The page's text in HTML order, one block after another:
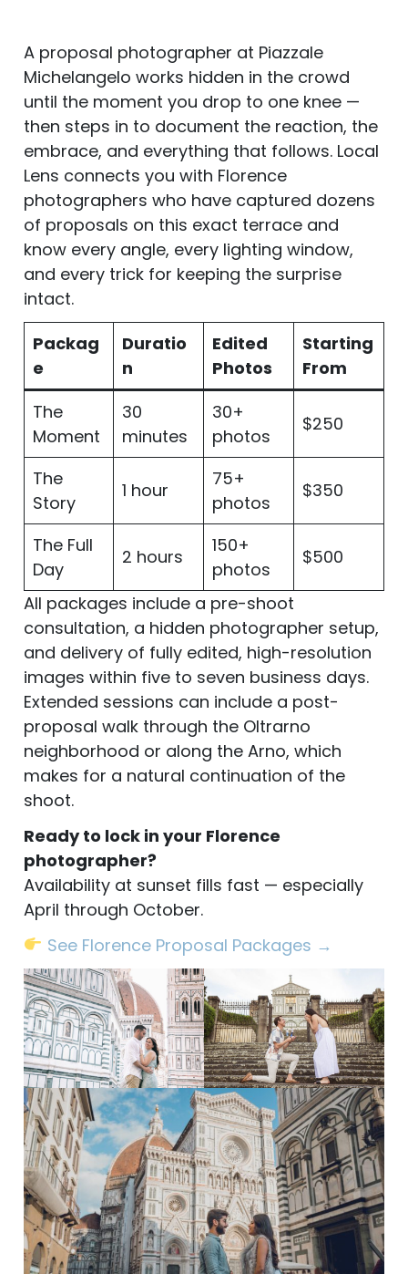
A proposal photographer at Piazzale
Michelangelo works hidden in the crowd
until the moment you drop to one knee —
then steps in to document the reaction, the
embrace, and everything that follows. Local
Lens connects you with Florence
photographers who have captured dozens
of proposals on this exact terrace and
know every angle, every lighting window,
and every trick for keeping the surprise
intact.
Packag
e
Duratio
n
Edited
Photos
Starting
From
The
Moment
30
minutes
30+
photos
$250
The
Story
1 hour
75+
photos
$350
The Full
Day
2 hours
150+
photos
$500
All packages include a pre-shoot
consultation, a hidden photographer setup,
and delivery of fully edited, high-resolution
images within five to seven business days.
Extended sessions can include a post-
proposal walk through the Oltrarno
neighborhood or along the Arno, which
makes for a natural continuation of the
shoot.
Ready to lock in your Florence
photographer?
Availability at sunset fills fast — especially
April through October.
See Florence Proposal Packages →